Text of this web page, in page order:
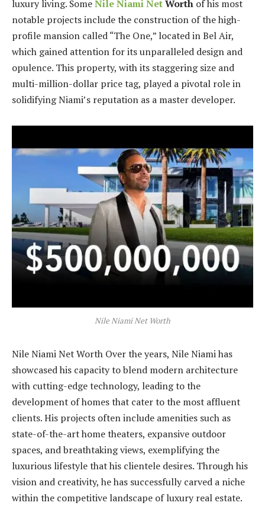
luxury living. SomeNile Niami NetWorth of his most
notable projects include the construction of the high-
profile mansion called “The One,” located in Bel Air,
which gained attention for its unparalleled design and
opulence. This property, with its staggering size and
multi-million-dollar price tag, played a pivotal role in
solidifying Niami’s reputation as a master developer.
Nile Niami Net Worth
Nile Niami Net Worth Over the years, Nile Niami has
showcased his capacity to blend modern architecture
with cutting-edge technology, leading to the
development of homes that cater to the most affluent
clients. His projects often include amenities such as
state-of-the-art home theaters, expansive outdoor
spaces, and breathtaking views, exemplifying the
luxurious lifestyle that his clientele desires. Through his
vision and creativity, he has successfully carved a niche
within the competitive landscape of luxury real estate.